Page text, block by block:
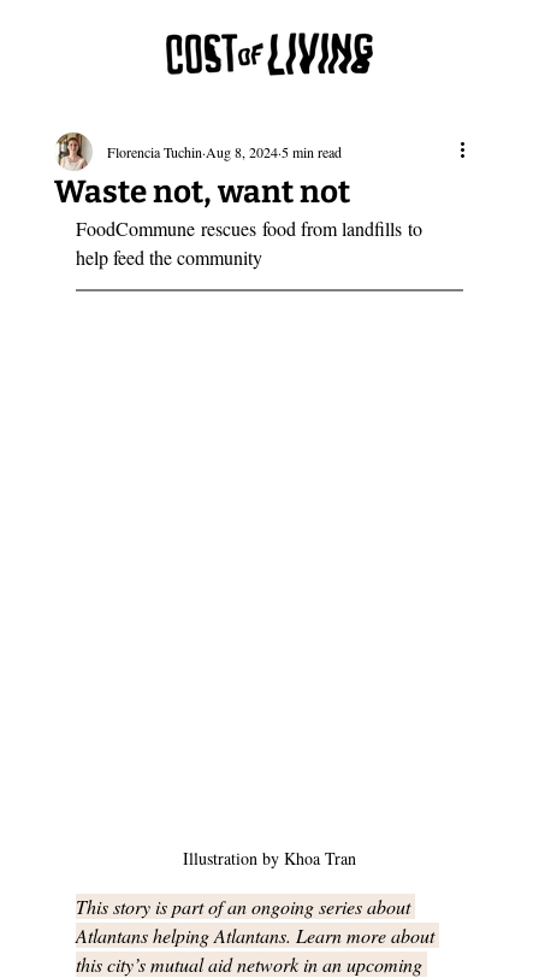
Waste not, want not
Florencia Tuchin Aug 8, 2024 5 min read
FoodCommune rescues food from landfills to
help feed the community
Illustration by Khoa Tran
This story is part of an ongoing series about
Atlantans helping Atlantans. Learn more about
this city’s mutual aid network in an upcoming